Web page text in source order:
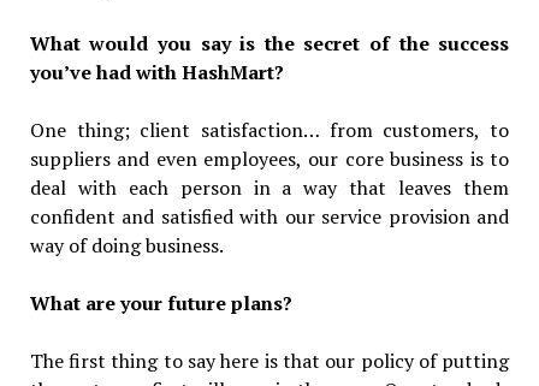
What would you say is the secret of the success
you’ve had with HashMart?
One thing; client satisfaction… from customers, to
suppliers and even employees, our core business is to
deal with each person in a way that leaves them
confident and satisfied with our service provision and
way of doing business.
What are your future plans?
The first thing to say here is that our policy of putting